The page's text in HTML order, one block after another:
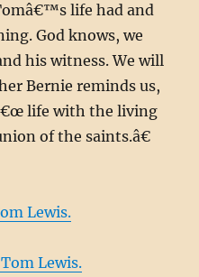
life had and
God knows, we
his witness. We will
Bernie reminds us,
life with the living
of the saints.â€
Lewis.
Lewis.